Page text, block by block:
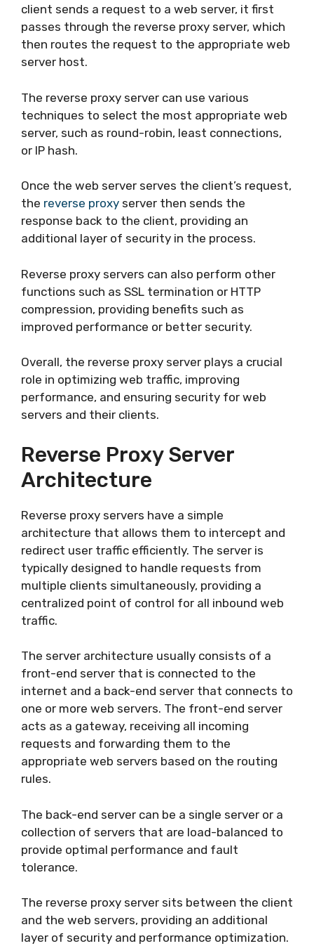
client sends a request to a web server, it first
passes through the reverse proxy server, which
then routes the request to the appropriate web
server host.
The reverse proxy server can use various
techniques to select the most appropriate web
server, such as round-robin, least connections,
or IP hash.
Once the web server serves the client’s request,
the reverse proxy server then sends the
response back to the client, providing an
additional layer of security in the process.
Reverse proxy servers can also perform other
functions such as SSL termination or HTTP
compression, providing benefits such as
improved performance or better security.
Overall, the reverse proxy server plays a crucial
role in optimizing web traffic, improving
performance, and ensuring security for web
servers and their clients.
Reverse Proxy Server
Architecture
Reverse proxy servers have a simple
architecture that allows them to intercept and
redirect user traffic efficiently. The server is
typically designed to handle requests from
multiple clients simultaneously, providing a
centralized point of control for all inbound web
traffic.
The server architecture usually consists of a
front-end server that is connected to the
internet and a back-end server that connects to
one or more web servers. The front-end server
acts as a gateway, receiving all incoming
requests and forwarding them to the
appropriate web servers based on the routing
rules.
The back-end server can be a single server or a
collection of servers that are load-balanced to
provide optimal performance and fault
tolerance.
The reverse proxy server sits between the client
and the web servers, providing an additional
layer of security and performance optimization.